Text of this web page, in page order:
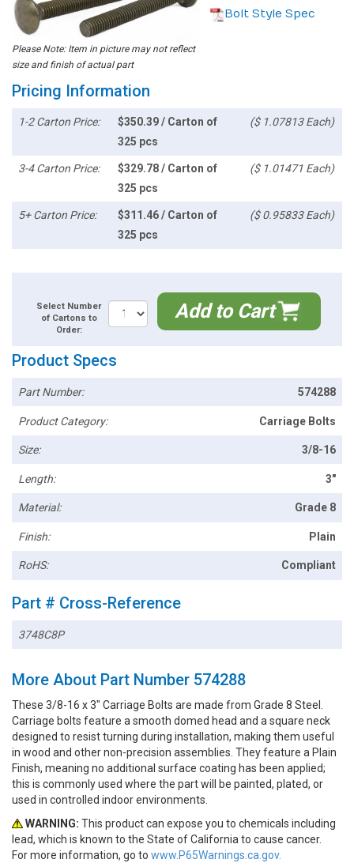
Please Note: Item in picture may not reflect
size and finish of actual part
Bolt Style Spec
Pricing Information
1-2 Carton Price:
$350.39 / Carton of
325 pcs
($ 1.07813 Each)
3-4 Carton Price:
$329.78 / Carton of
325 pcs
($ 1.01471 Each)
5+ Carton Price:
$311.46 / Carton of
325 pcs
($ 0.95833 Each)
Select Number
of Cartons to
Order:
Add to Cart
Product Specs
Part Number: 574288
Product Category: Carriage Bolts
Size: 3/8-16
Length: 3"
Material: Grade 8
Finish: Plain
RoHS: Compliant
Part # Cross-Reference
3748C8P
More About Part Number 574288
These 3/8-16 x 3" Carriage Bolts are made from Grade 8 Steel.
Carriage bolts feature a smooth domed head and a square neck
designed to resist turning during installation, making them useful
in wood and other non-precision assemblies. They feature a Plain
Finish, meaning no additional surface coating has been applied;
this is commonly used where the part will be painted, plated, or
used in controlled indoor environments.
WARNING: This product can expose you to chemicals including
lead, which is known to the State of California to cause cancer.
For more information, go to www.P65Warnings.ca.gov.